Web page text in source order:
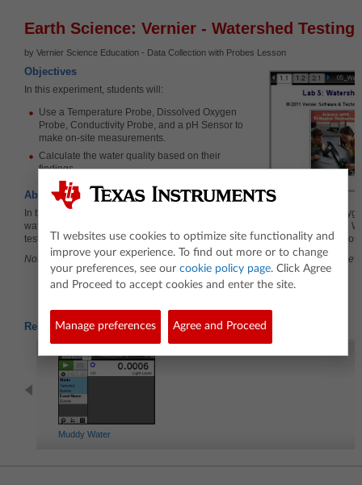
Earth Science: Vernier - Watershed Testing
by Vernier Science Education - Data Collection with Probes Lesson
Objectives
In this experiment, students will:
Use a Temperature Probe, Dissolved Oxygen
Probe, Conductivity Probe, and a pH Sensor to
make on-site measurements.
Calculate the water quality based on their
findings.
About the Lesson
In this experiment, students will perform four of the WQI tests: dissolved
water temperature, pH, and total dissolved solids. A modified version of the
tests, will allow you to determine the general quality of the stream or lake
Note: The Dissolved Oxygen portion of the lab may be skipped due to the
Related Activities
Muddy Water
TI websites use cookies to optimize site functionality and
improve your experience. To find out more or to change
your preferences, see our cookie policy page. Click Agree
and Proceed to accept cookies and enter the site.
Manage preferences Agree and Proceed